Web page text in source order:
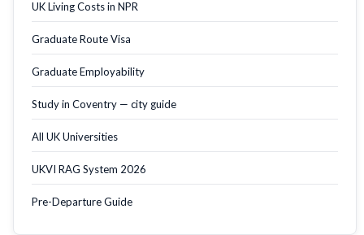
UK Living Costs in NPR
Graduate Route Visa
Graduate Employability
Study in Coventry — city guide
All UK Universities
UKVI RAG System 2026
Pre-Departure Guide